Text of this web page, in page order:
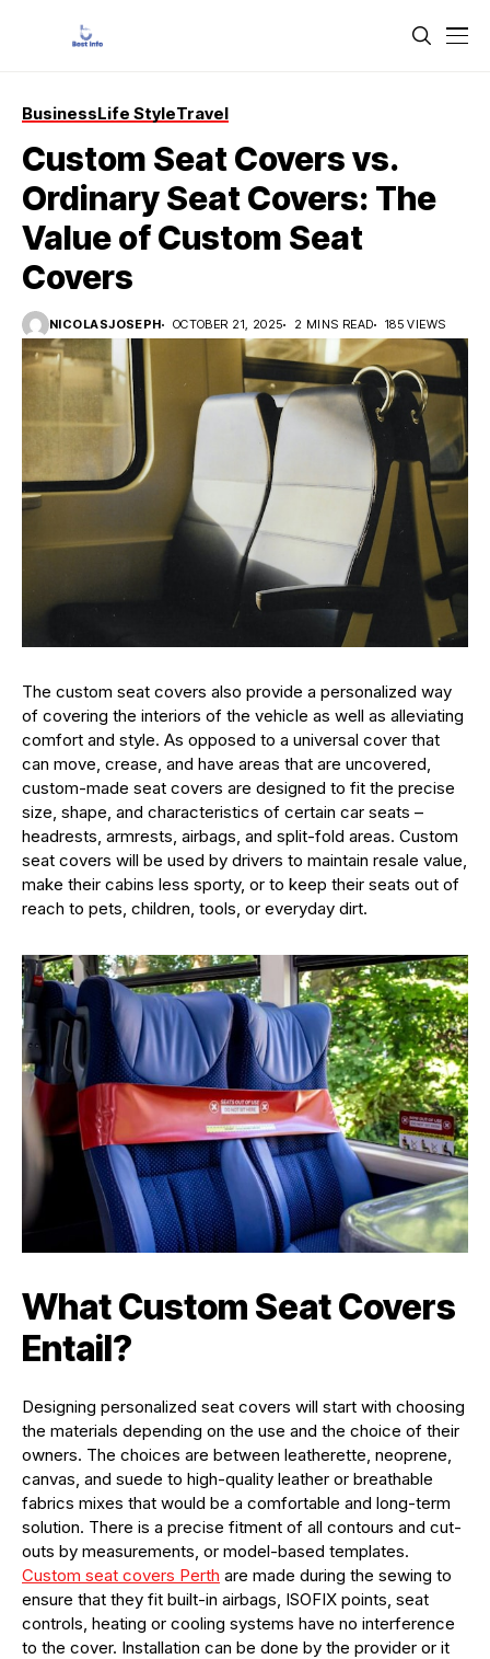
BusinessLife StyleTravel
Custom Seat Covers vs.
Ordinary Seat Covers: The
Value of Custom Seat
Covers
NICOLASJOSEPH OCTOBER 21, 2025 2 MINS READ 185 VIEWS
The custom seat covers also provide a personalized way
of covering the interiors of the vehicle as well as alleviating
comfort and style. As opposed to a universal cover that
can move, crease, and have areas that are uncovered,
custom-made seat covers are designed to fit the precise
size, shape, and characteristics of certain car seats –
headrests, armrests, airbags, and split-fold areas. Custom
seat covers will be used by drivers to maintain resale value,
make their cabins less sporty, or to keep their seats out of
reach to pets, children, tools, or everyday dirt.
What Custom Seat Covers
Entail?
Designing personalized seat covers will start with choosing
the materials depending on the use and the choice of their
owners. The choices are between leatherette, neoprene,
canvas, and suede to high-quality leather or breathable
fabrics mixes that would be a comfortable and long-term
solution. There is a precise fitment of all contours and cut-
outs by measurements, or model-based templates.
Custom seat covers Perth are made during the sewing to
ensure that they fit built-in airbags, ISOFIX points, seat
controls, heating or cooling systems have no interference
to the cover. Installation can be done by the provider or it